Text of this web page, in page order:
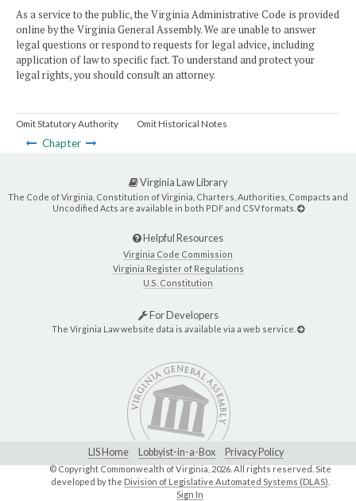
As a service to the public, the Virginia Administrative Code is provided
online by the Virginia General Assembly. We are unable to answer
legal questions or respond to requests for legal advice, including
application of law to specific fact. To understand and protect your
legal rights, you should consult an attorney.
Omit Statutory Authority Omit Historical Notes
Chapter
Virginia Law Library
The Code of Virginia, Constitution of Virginia, Charters, Authorities, Compacts and
Uncodified Acts are available in both PDF and CSV formats.
Helpful Resources
Virginia Code Commission
Virginia Register of Regulations
U.S. Constitution
For Developers
The Virginia Law website data is available via a web service.
LIS Home Lobbyist-in-a-Box Privacy Policy
© Copyright Commonwealth of Virginia,2026. All rights reserved. Site
developed by the Division of Legislative Automated Systems (DLAS)
Sign In